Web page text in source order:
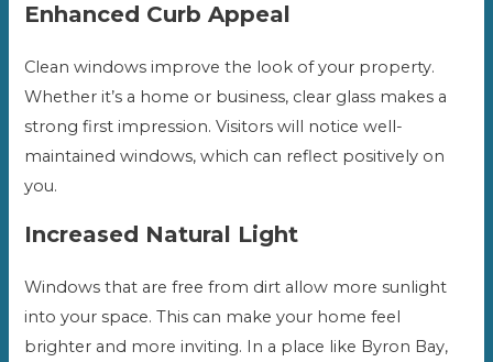
Enhanced Curb Appeal
Clean windows improve the look of your property.
Whether it’s a home or business, clear glass makes a
strong first impression. Visitors will notice well-
maintained windows, which can reflect positively on
you.
Increased Natural Light
Windows that are free from dirt allow more sunlight
into your space. This can make your home feel
brighter and more inviting. In a place like Byron Bay,